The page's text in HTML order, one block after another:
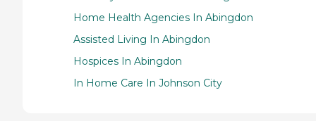
Home Health Agencies In Abingdon
Assisted Living In Abingdon
Hospices In Abingdon
In Home Care In Johnson City